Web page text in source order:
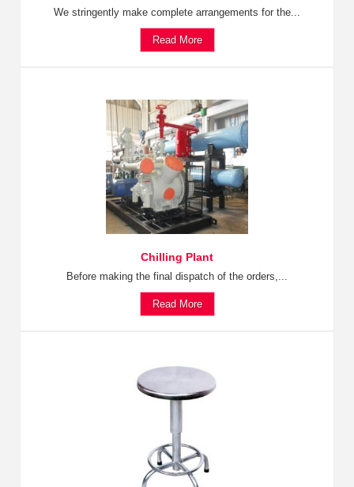
We stringently make complete arrangements for the...
Read More
Chilling Plant
Before making the final dispatch of the orders,...
Read More